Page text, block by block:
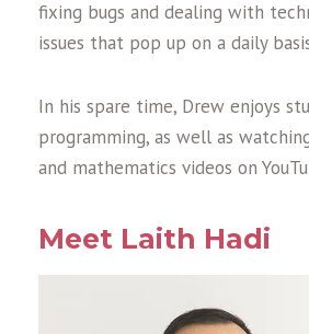
fixing bugs and dealing with
issues that pop up on a daily
In his spare time, Drew enjoys
programming, as well as
and mathematics videos on
Meet Laith Hadi